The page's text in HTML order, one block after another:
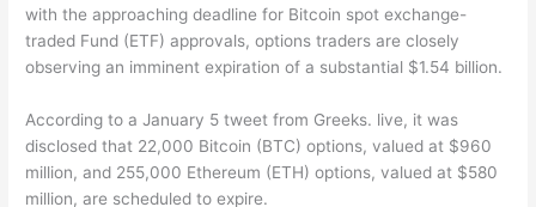
with the approaching deadline for Bitcoin spot exchange-
traded Fund (ETF) approvals, options traders are closely
observing an imminent expiration of a substantial $1.54 billion.
According to a January 5 tweet from Greeks. live, it was
disclosed that 22,000 Bitcoin (BTC) options, valued at $960
million, and 255,000 Ethereum (ETH) options, valued at $580
million, are scheduled to expire.